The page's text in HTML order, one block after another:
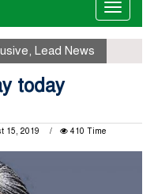
Toggle
Lead News
today
15, 2019
410 Time